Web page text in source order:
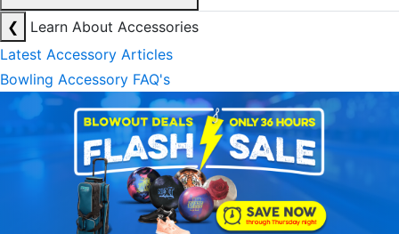
❮
Learn About Accessories
Latest Accessory Articles
Bowling Accessory FAQ's